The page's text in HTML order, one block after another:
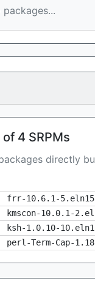
packages...
4 SRPMs
directly
frr-10.6.1-
kmscon-10.0.1-
ksh-1.0.10-
perl-Term-Cap-